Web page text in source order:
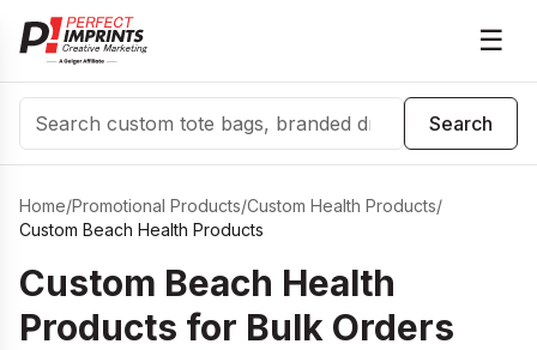
☰
Search
Search
Home/Promotional Products/Custom Health Products/
Custom Beach Health Products
Custom Beach Health
Products for Bulk Orders